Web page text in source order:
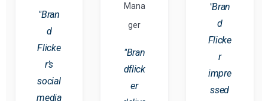
"Bran
d
Flicke
r’s
social
media
Mana
ger
"Bran
dflick
er
"Bran
d
Flicke
r
impre
ssed